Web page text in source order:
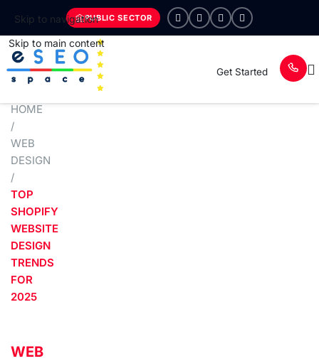
Skip to navigation
Skip to main content
PUBLIC SECTOR
Get Started
HOME
/
WEB
DESIGN
/
TOP
SHOPIFY
WEBSITE
DESIGN
TRENDS
FOR
2025
WEB